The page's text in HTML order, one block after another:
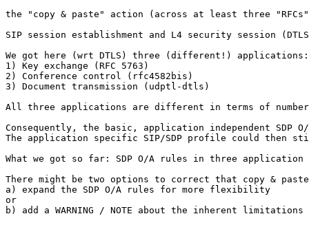
the "copy & paste" action (across at least three
SIP session establishment and L4 security session
We got here (wrt DTLS) three (different!) applications:
1) Key exchange (RFC 5763)
2) Conference control (rfc4582bis)
3) Document transmission (udptl-dtls)
All three applications are different in terms of number/
Consequently, the basic, application independent
The application specific SIP/SDP profile could then
What we got so far: SDP O/A rules in three
There might be two options to correct that copy &
a) expand the SDP O/A rules for more flexibility
or
b) add a WARNING / NOTE about the inherent